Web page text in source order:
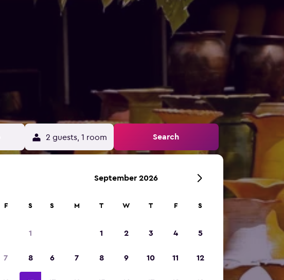
2 guests, 1 room Search
F S
1
7 8
September 2026
S M T W T F S
1 2 3 4 5
6 7 8 9 10 11 12